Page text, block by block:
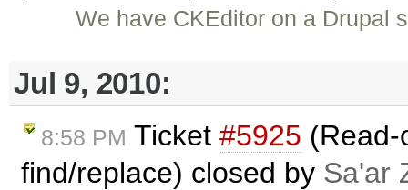
We have CKEditor on a Drupal
Jul 9, 2010:
8:58 PM Ticket #5925
find/replace) closed by Sa'ar